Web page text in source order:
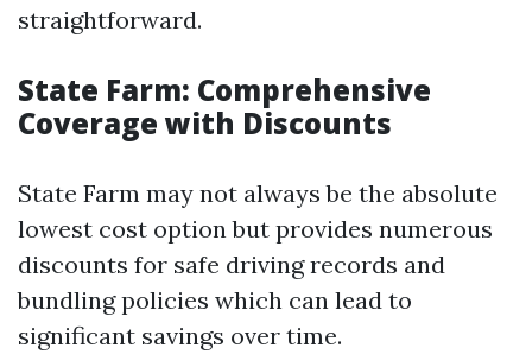
straightforward.
State Farm: Comprehensive
Coverage with Discounts
State Farm may not always be the absolute
lowest cost option but provides numerous
discounts for safe driving records and
bundling policies which can lead to
significant savings over time.